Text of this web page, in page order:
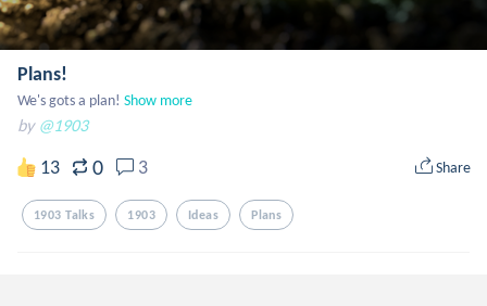
Plans!
We's gots a plan! Show more
by @1903
13 0 3 Share
1903 Talks 1903 Ideas Plans